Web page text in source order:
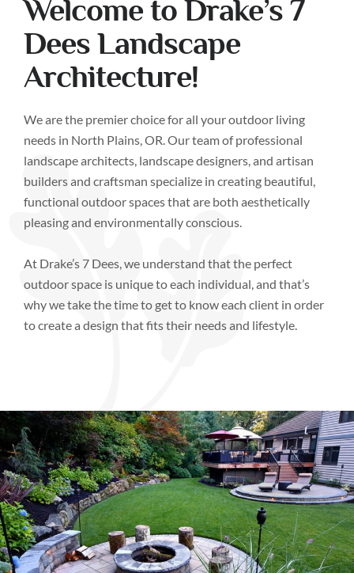
Welcome to Drake’s 7
Dees Landscape
Architecture!
We are the premier choice for all your outdoor living
needs in North Plains, OR. Our team of professional
landscape architects, landscape designers, and artisan
builders and craftsman specialize in creating beautiful,
functional outdoor spaces that are both aesthetically
pleasing and environmentally conscious.
At Drake’s 7 Dees, we understand that the perfect
outdoor space is unique to each individual, and that’s
why we take the time to get to know each client in order
to create a design that fits their needs and lifestyle.